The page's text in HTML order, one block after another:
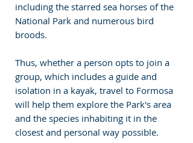
including the starred sea horses of the
National Park and numerous bird
broods.
Thus, whether a person opts to join a
group, which includes a guide and
isolation in a kayak, travel to Formosa
will help them explore the Park's area
and the species inhabiting it in the
closest and personal way possible.